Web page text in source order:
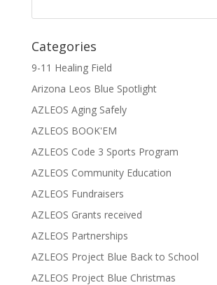
Categories
9-11 Healing Field
Arizona Leos Blue Spotlight
AZLEOS Aging Safely
AZLEOS BOOK'EM
AZLEOS Code 3 Sports Program
AZLEOS Community Education
AZLEOS Fundraisers
AZLEOS Grants received
AZLEOS Partnerships
AZLEOS Project Blue Back to School
AZLEOS Project Blue Christmas